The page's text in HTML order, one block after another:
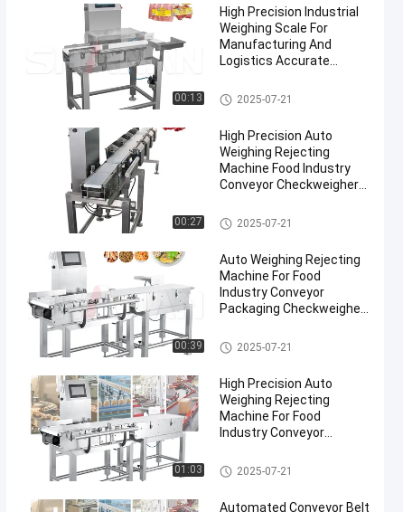
00:13
High Precision Industrial
Weighing Scale For
Manufacturing And
Logistics Accurate
Conveyor Weight Checker
2025-07-21
00:27
High Precision Auto
Weighing Rejecting
Machine Food Industry
Conveyor Checkweigher
Conveyor Weight Checker
2025-07-21
00:39
Auto Weighing Rejecting
Machine For Food
Industry Conveyor
Packaging Checkweigher
Machine
Conveyor Weight Checker
2025-07-21
01:03
High Precision Auto
Weighing Rejecting
Machine For Food
Industry Conveyor
Conveyor Weight Checker
2025-07-21
Automated Conveyor Belt